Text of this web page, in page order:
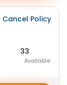
Cancel Policy
33
Available